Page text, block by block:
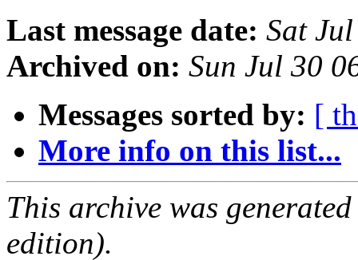
Last message date: Sat
Archived on: Sun Jul 30
Messages sorted by: [
More info on this list...
This archive was
edition).